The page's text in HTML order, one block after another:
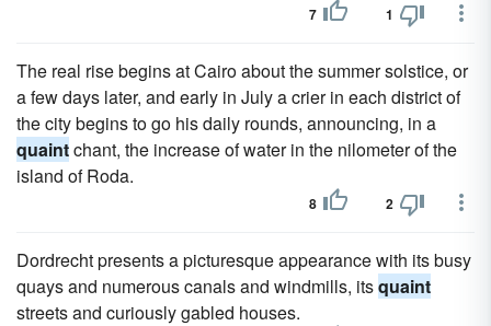
7 1
The real rise begins at Cairo about the summer solstice, or
a few days later, and early in July a crier in each district of
the city begins to go his daily rounds, announcing, in a
quaintchant, the increase of water in the nilometer of the
island of Roda.
8 2
Dordrecht presents a picturesque appearance with its busy
quays and numerous canals and windmills, itsquaint
streets and curiously gabled houses.